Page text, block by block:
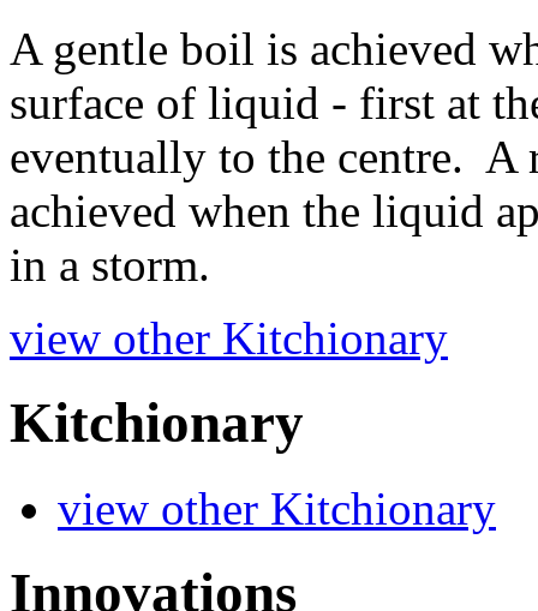
A gentle boil is achieved
surface of liquid - first at
eventually to the centre.
achieved when the liquid
in a storm.
view other Kitchionary
Kitchionary
view other Kitchionary
Innovations